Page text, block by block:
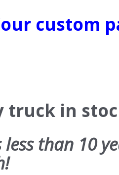
custom
truck in
than 10